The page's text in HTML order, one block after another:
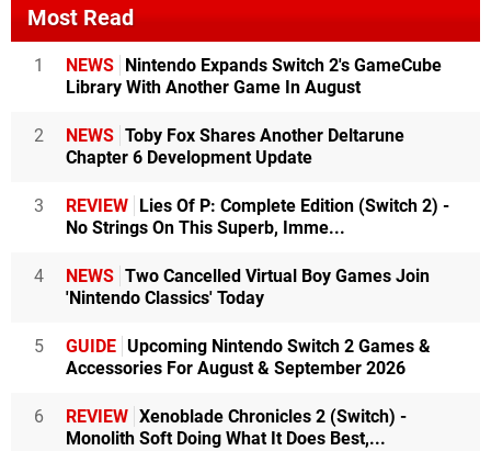
Most Read
1 NEWS
Nintendo Expands Switch 2's GameCube
Library With Another Game In August
2 NEWS Toby Fox Shares Another Deltarune
Chapter 6 Development Update
3 REVIEW
Lies Of P: Complete Edition (Switch 2) -
No Strings On This Superb, Imme...
4 NEWS Two Cancelled Virtual Boy Games Join
'Nintendo Classics' Today
5 GUIDE Upcoming Nintendo Switch 2 Games &
Accessories For August & September 2026
6 REVIEW Xenoblade Chronicles 2 (Switch) -
Monolith Soft Doing What It Does Best,...